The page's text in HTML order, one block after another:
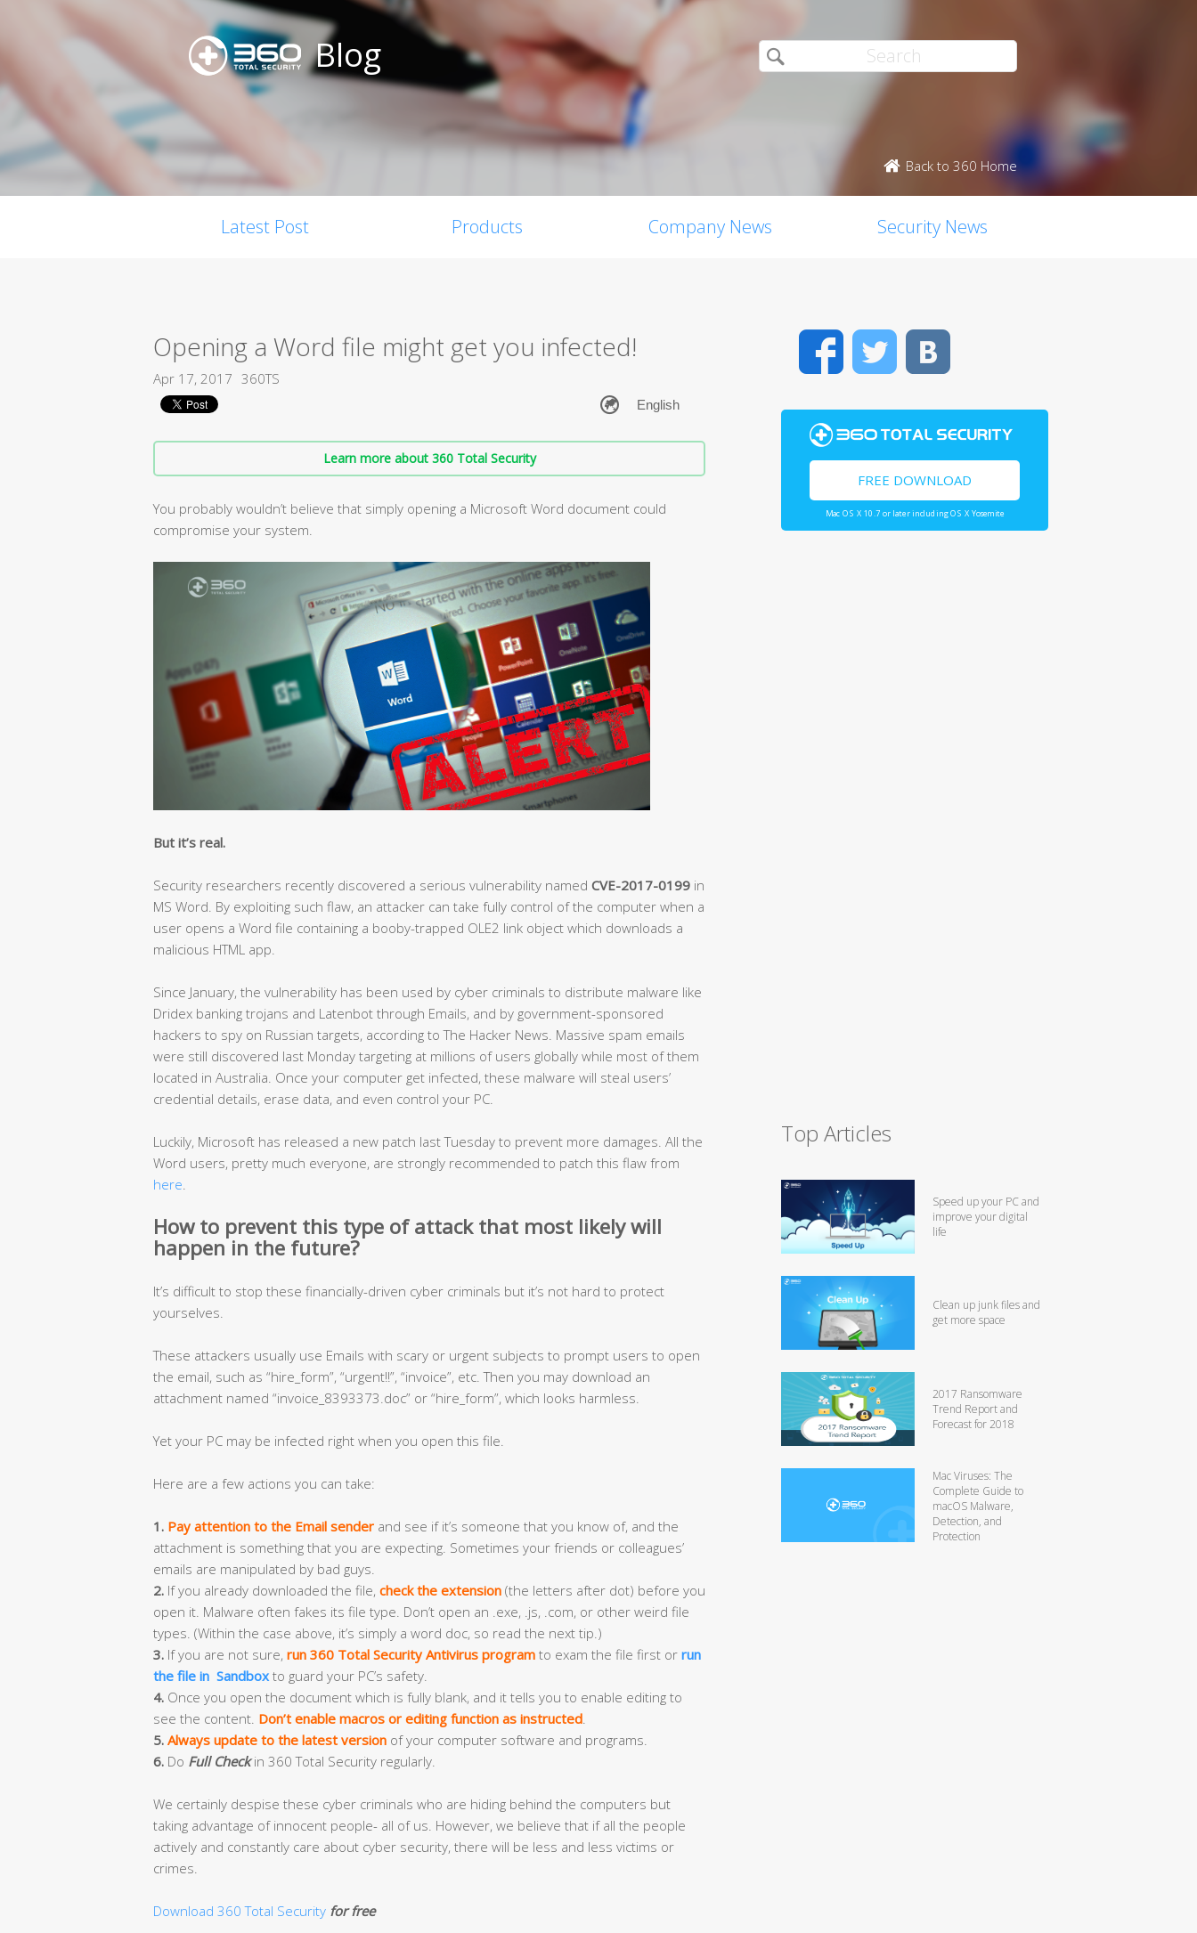
Blog
Back to 360 Home
Latest Post Products Company News Security News
Opening a Word file might get you infected!
Apr 17, 2017 360TS
Learn more about 360 Total Security
You probably wouldn’t believe that simply opening a Microsoft Word document could
compromise your system.
But it’s real.
Security researchers recently discovered a serious vulnerability named CVE-2017-0199 in
MS Word. By exploiting such flaw, an attacker can take fully control of the computer when a
user opens a Word file containing a booby-trapped OLE2 link object which downloads a
malicious HTML app.
Since January, the vulnerability has been used by cyber criminals to distribute malware like
Dridex banking trojans and Latenbot through Emails, and by government-sponsored
hackers to spy on Russian targets, according to The Hacker News. Massive spam emails
were still discovered last Monday targeting at millions of users globally while most of them
located in Australia. Once your computer get infected, these malware will steal users’
credential details, erase data, and even control your PC.
Luckily, Microsoft has released a new patch last Tuesday to prevent more damages. All the
Word users, pretty much everyone, are strongly recommended to patch this flaw from
here
How to prevent this type of attack that most likely will
happen in the future?
It’s difficult to stop these financially-driven cyber criminals but it’s not hard to protect
yourselves.
These attackers usually use Emails with scary or urgent subjects to prompt users to open
the email, such as “hire_form”, “urgent!!”, “invoice”, etc. Then you may download an
attachment named “invoice_8393373.doc” or “hire_form”, which looks harmless.
Yet your PC may be infected right when you open this file.
Here are a few actions you can take:
1. Pay attention to the Email sender and see if it’s someone that you know of, and the
attachment is something that you are expecting. Sometimes your friends or colleagues’
emails are manipulated by bad guys.
2. If you already downloaded the file, check the extension (the letters after dot) before you
open it. Malware often fakes its file type. Don’t open an .exe, .js, .com, or other weird file
types. (Within the case above, it’s simply a word doc, so read the next tip.)
3. If you are not sure, run 360 Total Security Antivirus program to exam the file first or run
the file in Sandbox to guard your PC’s safety.
4. Once you open the document which is fully blank, and it tells you to enable editing to
see the content. Don’t enable macros or editing function as instructed
5. Always update to the latest version of your computer software and programs.
6. Do Full Checkin 360 Total Security regularly.
We certainly despise these cyber criminals who are hiding behind the computers but
taking advantage of innocent people- all of us. However, we believe that if all the people
actively and constantly care about cyber security, there will be less and less victims or
crimes.
Download 360 Total Security for free
FacebookTwitter
FREE DOWNLOAD
Mac OS X 10.7 or later including OS X Yosemite
Top Articles
Speed up your PC and
improve your digital
life
Clean up junk files and
get more space
2017 Ransomware
Trend Report and
Forecast for 2018
Mac Viruses: The
Complete Guide to
macOS Malware,
Detection, and
Protection